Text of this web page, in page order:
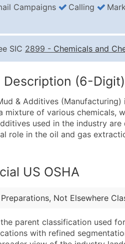
Campaigns Calling
SIC 2899 - Chemicals and
Description (6-Digit)
& Additives
mixture of various
used in the industry
role in the oil and gas
US OSHA
Not Elsewhere
parent classification used
with refined